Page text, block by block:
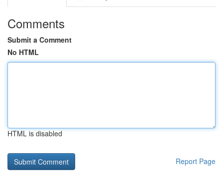
Comments
Submit a Comment
No HTML
HTML is disabled
Report Page